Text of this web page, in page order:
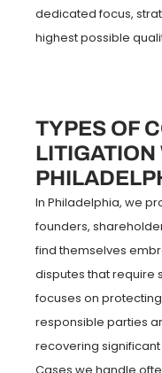
dedicated focus,
highest possible
TYPES OF
LITIGATION
In Philadelphia, we
founders,
find themselves
disputes that require
focuses on
responsible parties
recovering